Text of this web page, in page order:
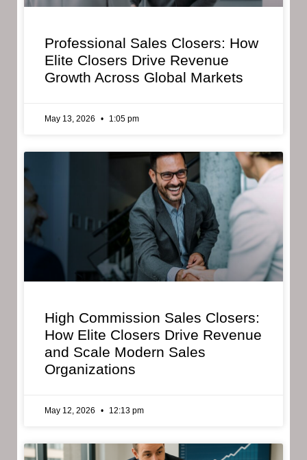
Professional Sales Closers: How
Elite Closers Drive Revenue
Growth Across Global Markets
May 13, 2026 1:05 pm
High Commission Sales Closers:
How Elite Closers Drive Revenue
and Scale Modern Sales
Organizations
May 12, 2026 12:13 pm